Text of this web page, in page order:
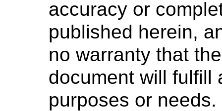
accuracy or
published herein,
no warranty that
document will fulfill
purposes or